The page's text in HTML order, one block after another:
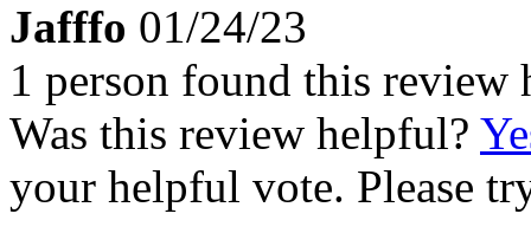
Jafffo 01/24/23
1 person found this review
Was this review helpful?
your helpful vote. Please